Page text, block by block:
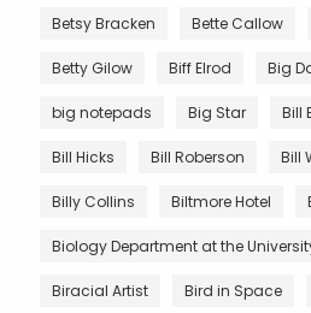
Betsy Bracken Bette Callow
Betty Gilow Biff Elrod Big
big notepads Big Star Bill
Bill Hicks Bill Roberson Bill
Billy Collins Biltmore Hotel
Biology Department at the
Biracial Artist Bird in Space